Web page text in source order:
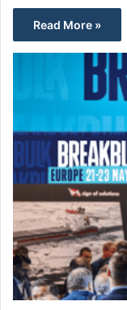
Read More »